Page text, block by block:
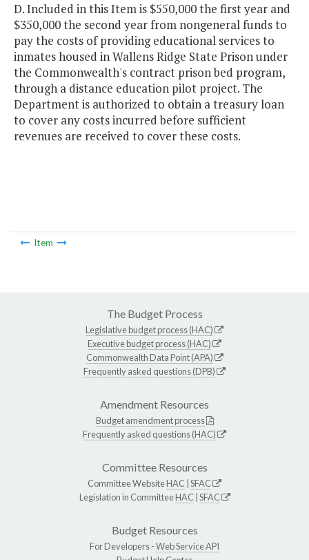
D. Included in this Item is $550,000 the first year and
$350,000 the second year from nongeneral funds to
pay the costs of providing educational services to
inmates housed in Wallens Ridge State Prison under
the Commonwealth's contract prison bed program,
through a distance education pilot project. The
Department is authorized to obtain a treasury loan
to cover any costs incurred before sufficient
revenues are received to cover these costs.
Item
The Budget Process
Legislative budget process (HAC)
Executive budget process (HAC)
Commonwealth Data Point (APA)
Frequently asked questions (DPB)
Amendment Resources
Budget amendment process
Frequently asked questions (HAC)
Committee Resources
Committee WebsiteHAC SFAC
Legislation in CommitteeHAC SFAC
Budget Resources
For Developers -Web Service API